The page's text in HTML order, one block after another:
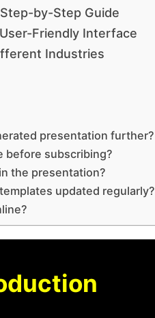
by-Step Guide
Friendly Interface
Industries
presentation further?
before subscribing?
the presentation?
updated regularly?